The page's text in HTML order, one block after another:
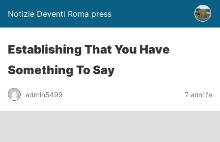
Notizie Deventi Roma press
Establishing That You Have
Something To Say
admin5499 7 anni fa